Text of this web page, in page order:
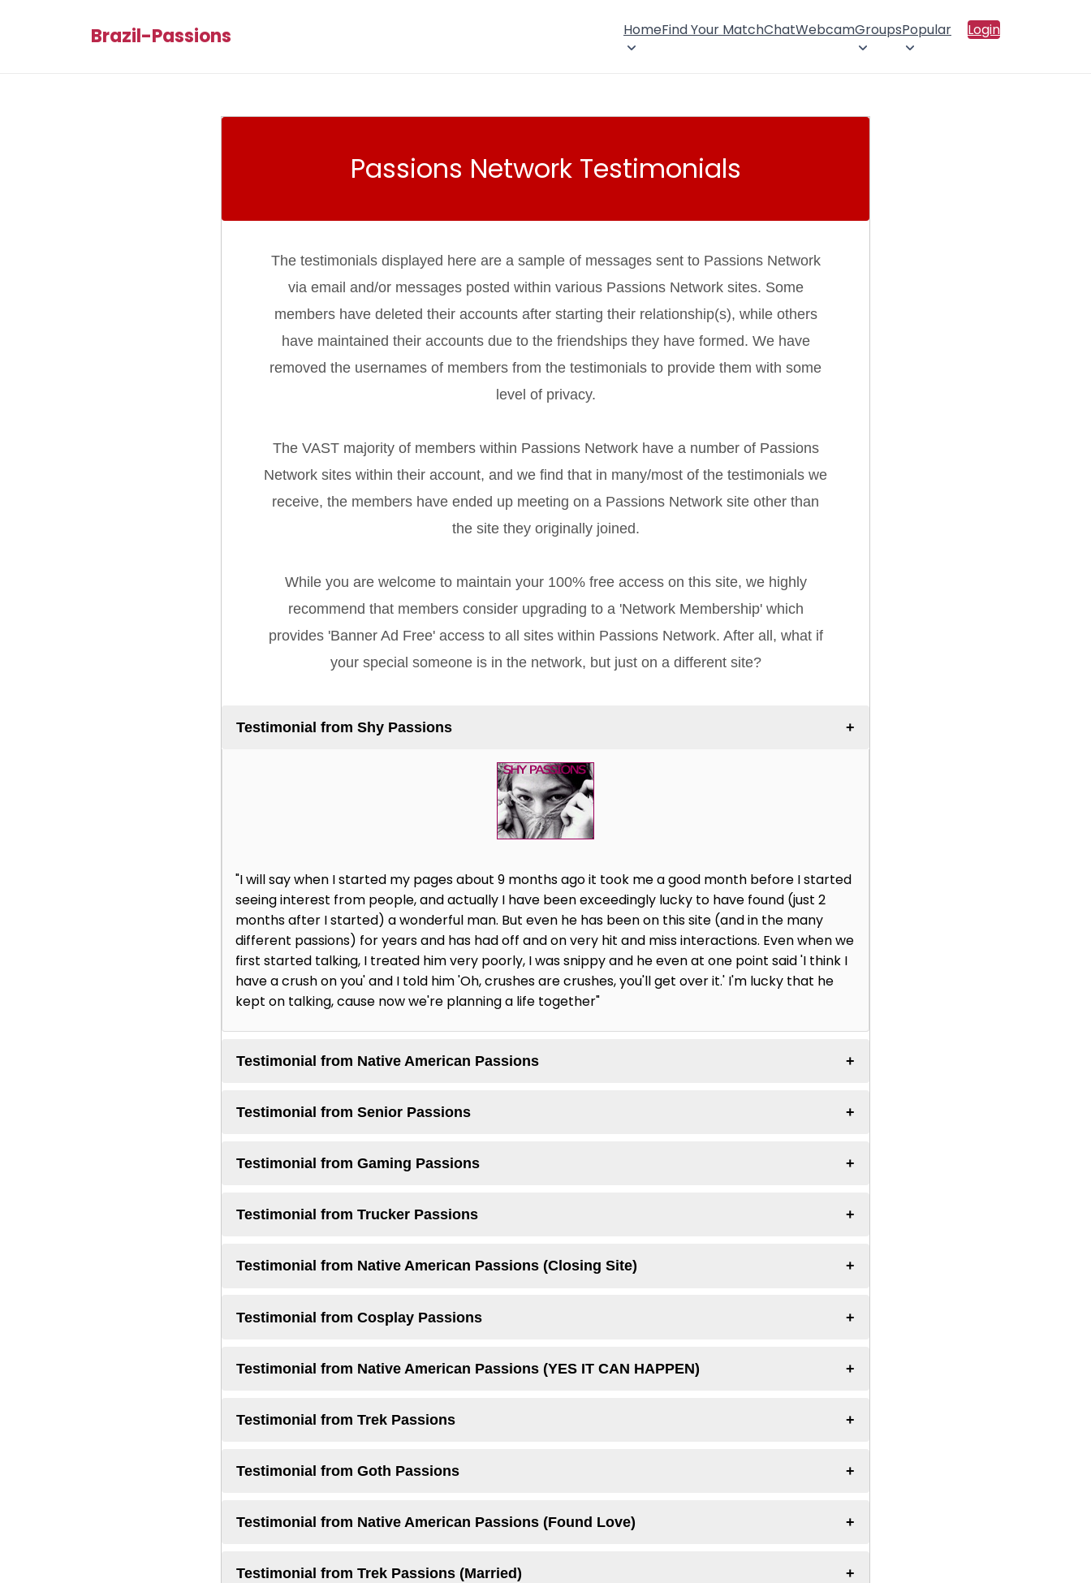
Brazil-Passions HomeFind Your MatchChatWebcamGroupsPopular Login
Passions Network Testimonials
The testimonials displayed here are a sample of messages sent to Passions Network
via email and/or messages posted within various Passions Network sites. Some
members have deleted their accounts after starting their relationship(s), while others
have maintained their accounts due to the friendships they have formed. We have
removed the usernames of members from the testimonials to provide them with some
level of privacy.
The VAST majority of members within Passions Network have a number of Passions
Network sites within their account, and we find that in many/most of the testimonials we
receive, the members have ended up meeting on a Passions Network site other than
the site they originally joined.
While you are welcome to maintain your 100% free access on this site, we highly
recommend that members consider upgrading to a 'Network Membership' which
provides 'Banner Ad Free' access to all sites within Passions Network. After all, what if
your special someone is in the network, but just on a different site?
Testimonial from Shy Passions
"I will say when I started my pages about 9 months ago it took me a good month before I started
seeing interest from people, and actually I have been exceedingly lucky to have found (just 2
months after I started) a wonderful man. But even he has been on this site (and in the many
different passions) for years and has had off and on very hit and miss interactions. Even when we
first started talking, I treated him very poorly, I was snippy and he even at one point said 'I think I
have a crush on you' and I told him 'Oh, crushes are crushes, you'll get over it.' I'm lucky that he
kept on talking, cause now we're planning a life together"
Testimonial from Native American Passions
Testimonial from Senior Passions
Testimonial from Gaming Passions
Testimonial from Trucker Passions
Testimonial from Native American Passions (Closing Site)
Testimonial from Cosplay Passions
Testimonial from Native American Passions (YES IT CAN HAPPEN)
Testimonial from Trek Passions
Testimonial from Goth Passions
Testimonial from Native American Passions (Found Love)
Testimonial from Trek Passions (Married)